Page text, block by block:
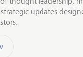
updates